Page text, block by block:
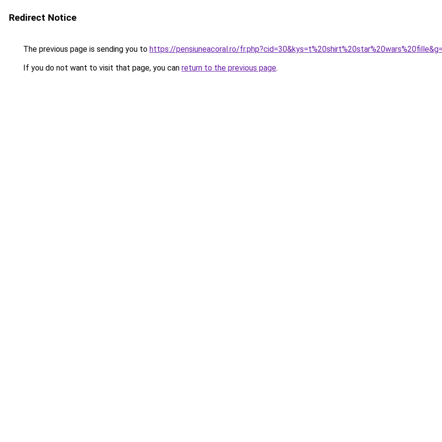
Redirect Notice
The previous page is sending you to https://pensiuneacoral.ro/
If you do not want to visit that page, you can return to the previous page.